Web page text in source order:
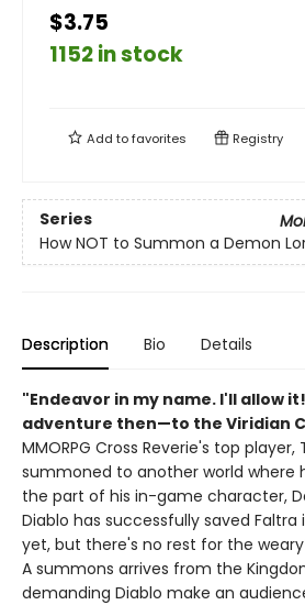
$3.75
1152 in stock
Add tofavorites Registry
Series
How NOT to Summon a Demon
Description Bio Details
"Endeavor in my name. I'll allow
adventure then—to the Viridian
MMORPG Cross Reverie's top
summoned to another world where
the part of his in-game character,
Diablo has successfully saved
yet, but there's no rest for the
A summons arrives from the
demanding Diablo make an